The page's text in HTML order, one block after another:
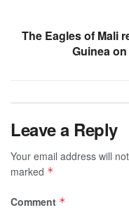
The Eagles of Mali
Guinea
Leave a Reply
Your email address will
marked *
Comment *